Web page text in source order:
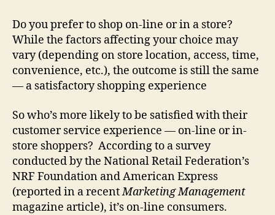
Do you prefer to shop on-line or in a store?
While the factors affecting your choice may
vary (depending on store location, access, time,
convenience, etc.), the outcome is still the same
— a satisfactory shopping experience
So who’s more likely to be satisfied with their
customer service experience — on-line or in-
store shoppers? According to a survey
conducted by the National Retail Federation’s
NRF Foundation and American Express
(reported in a recentMarketing Management
magazine article), it’s on-line consumers.